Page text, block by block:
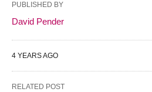
PUBLISHED BY
David Pender
4 YEARS AGO
RELATED POST